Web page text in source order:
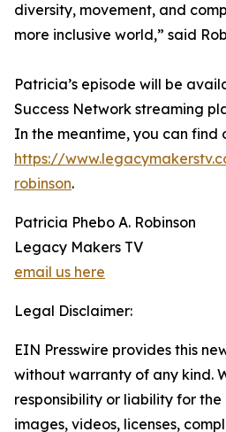
diversity, movement, and
more inclusive world,” said
Patricia’s episode will be
Success Network streaming
In the meantime, you can find
https://
robinson.
Patricia Phebo A. Robinson
Legacy Makers TV
email us here
Legal Disclaimer:
EIN Presswire provides this
without warranty of any kind.
responsibility or liability for
images, videos, licenses,